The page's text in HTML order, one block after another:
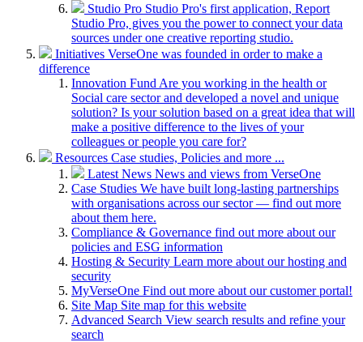
Studio Pro Studio Pro's first application, Report
Studio Pro, gives you the power to connect your data
sources under one creative reporting studio.
Initiatives VerseOne was founded in order to make a
difference
Innovation Fund Are you working in the health or
Social care sector and developed a novel and unique
solution? Is your solution based on a great idea that will
make a positive difference to the lives of your
colleagues or people you care for?
Resources Case studies, Policies and more ...
Latest News News and views from VerseOne
Case Studies We have built long-lasting partnerships
with organisations across our sector — find out more
about them here.
Compliance & Governance find out more about our
policies and ESG information
Hosting & Security Learn more about our hosting and
security
MyVerseOne Find out more about our customer portal!
Site Map Site map for this website
Advanced Search View search results and refine your
search